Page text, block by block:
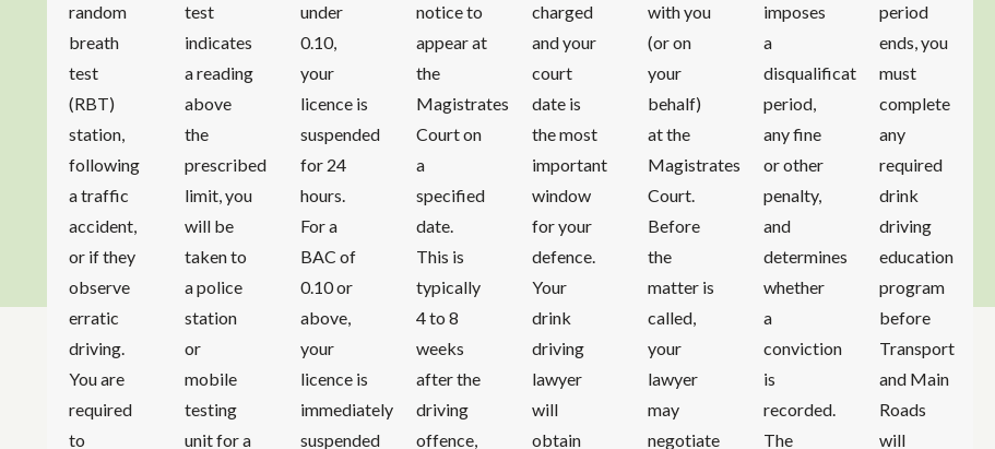
random
breath
test
(RBT)
station,
following
a traffic
accident,
or if they
observe
erratic
driving.
You are
required
to
test
indicates
a reading
above
the
prescribed
limit, you
will be
taken to
a police
station
or
mobile
testing
unit for a
under
0.10,
your
licence is
suspended
for 24
hours.
For a
BAC of
0.10 or
above,
your
licence is
immediately
suspended
notice to
appear at
the
Magistrates
Court on
a
specified
date.
This is
typically
4 to 8
weeks
after the
driving
offence,
charged
and your
court
date is
the most
important
window
for your
defence.
Your
drink
driving
lawyer
will
obtain
with you
(or on
your
behalf)
at the
Magistrates
Court.
Before
the
matter is
called,
your
lawyer
may
negotiate
imposes
a
disqualification
period,
any fine
or other
penalty,
and
determines
whether
a
conviction
is
recorded.
The
period
ends, you
must
complete
any
required
drink
driving
education
program
before
Transport
and Main
Roads
will